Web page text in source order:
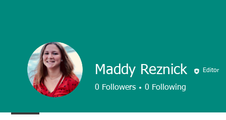
Maddy Reznick Editor
0 Followers 0 Following